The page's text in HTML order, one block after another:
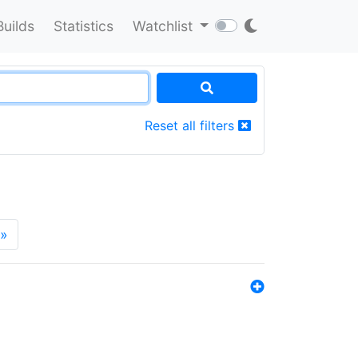
Statistics Watchlist
Reset all filters
»